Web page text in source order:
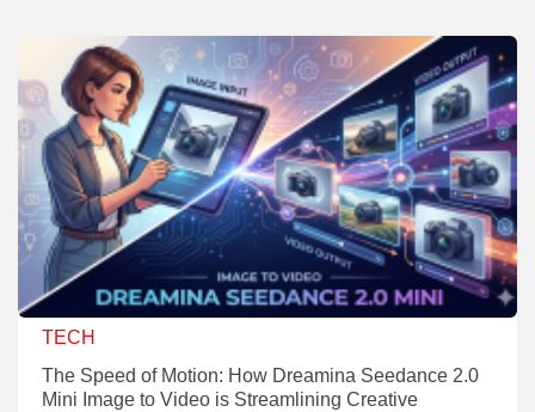
TECH
The Speed of Motion: How Dreamina Seedance 2.0
Mini Image to Video is Streamlining Creative